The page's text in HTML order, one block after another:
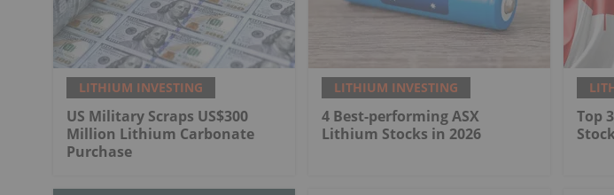
LITHIUM INVESTING
US Military Scraps US$300
Million Lithium Carbonate
Purchase
LITHIUM INVESTING
4 Best-performing ASX
Lithium Stocks in 2026
Top